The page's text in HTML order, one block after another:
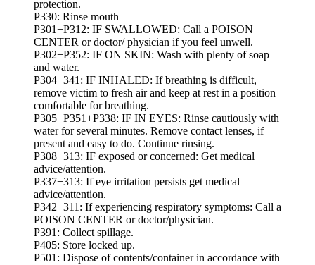
protection.
P330: Rinse mouth
P301+P312: IF SWALLOWED: Call a POISON
CENTER or doctor/ physician if you feel unwell.
P302+P352: IF ON SKIN: Wash with plenty of soap
and water.
P304+341: IF INHALED: If breathing is difficult,
remove victim to fresh air and keep at rest in a position
comfortable for breathing.
P305+P351+P338: IF IN EYES: Rinse cautiously with
water for several minutes. Remove contact lenses, if
present and easy to do. Continue rinsing.
P308+313: IF exposed or concerned: Get medical
advice/attention.
P337+313: If eye irritation persists get medical
advice/attention.
P342+311: If experiencing respiratory symptoms: Call a
POISON CENTER or doctor/physician.
P391: Collect spillage.
P405: Store locked up.
P501: Dispose of contents/container in accordance with